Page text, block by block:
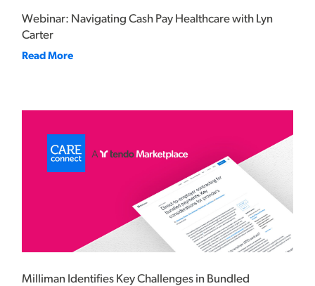
Webinar: Navigating Cash Pay Healthcare with Lyn
Carter
Read More
Milliman Identifies Key Challenges in Bundled